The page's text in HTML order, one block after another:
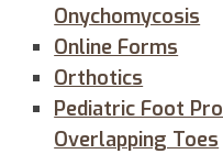
Onychomycosis
Online Forms
Orthotics
Pediatric Foot
Overlapping Toes